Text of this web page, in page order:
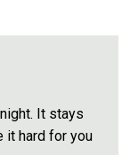
It stays
it hard for you